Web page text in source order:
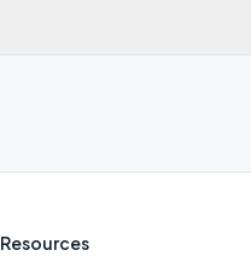
Resources